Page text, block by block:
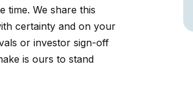
time. We share this
certainty and on your
or investor sign-off
is ours to stand